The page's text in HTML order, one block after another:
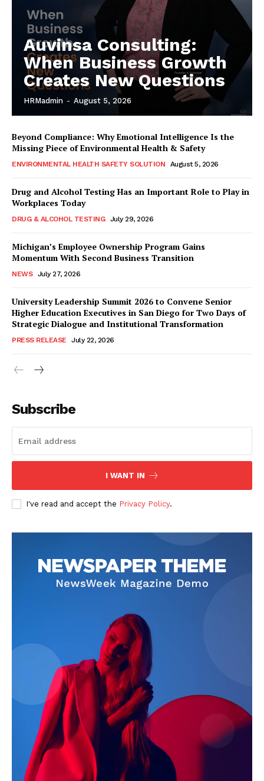
Auvinsa Consulting:
When Business Growth
Creates New Questions
HRMadmin - August 5, 2026
Beyond Compliance: Why Emotional Intelligence Is the
Missing Piece of Environmental Health & Safety
ENVIRONMENTAL HEALTH SAFETY SOLUTION August 5, 2026
Drug and Alcohol Testing Has an Important Role to Play in
Workplaces Today
DRUG & ALCOHOL TESTING July 29, 2026
Michigan’s Employee Ownership Program Gains
Momentum With Second Business Transition
NEWS July 27, 2026
University Leadership Summit 2026 to Convene Senior
Higher Education Executives in San Diego for Two Days of
Strategic Dialogue and Institutional Transformation
PRESS RELEASE July 22, 2026
Subscribe
I WANT IN
I've read and accept the Privacy Policy.